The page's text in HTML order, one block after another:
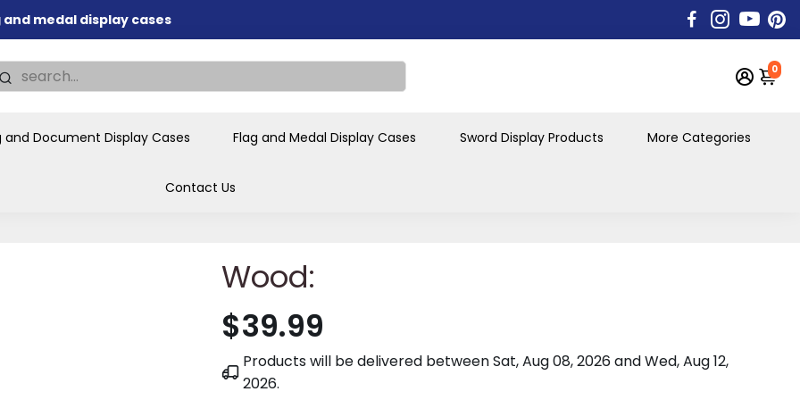
medal display cases
presentations
individual buyers and
0
and Document Display Cases Flag and Medal Display Cases Sword Display Products More Categories
Contact Us
Wood:
$39.99
Products will be delivered betweenSat, Aug 08, 2026andWed, Aug 12,
2026.